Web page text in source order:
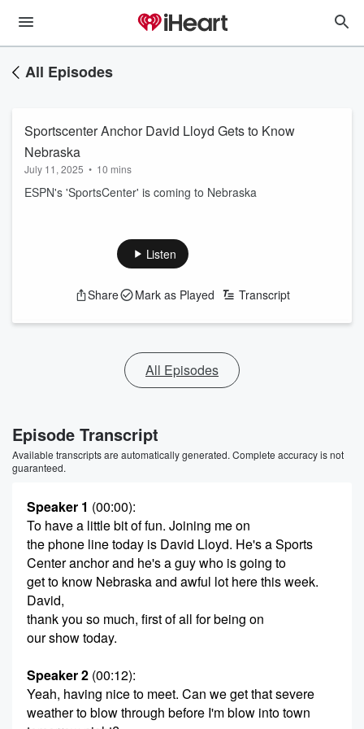
All Episodes
Sportscenter Anchor David Lloyd Gets to Know
Nebraska
July 11, 2025 • 10 mins
ESPN's 'SportsCenter' is coming to Nebraska
Listen
Share Mark as Played Transcript
All Episodes
Episode Transcript
Available transcripts are automatically generated. Complete accuracy is not
guaranteed.
Speaker 1 (00:00):
To have a little bit of fun. Joining me on
the phone line today is David Lloyd. He's a Sports
Center anchor and he's a guy who is going to
get to know Nebraska and awful lot here this week.
David,
thank you so much, first of all for being on
our show today.
Speaker 2 (00:12):
Yeah, having nice to meet. Can we get that severe
weather to blow through before I'm blow into town